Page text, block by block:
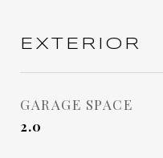
EXTERIOR
GARAGE SPACE
2.0